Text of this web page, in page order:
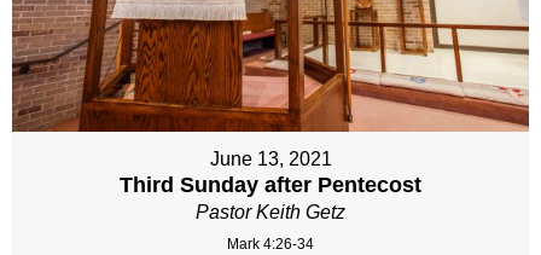
June 13, 2021
Third Sunday after Pentecost
Pastor Keith Getz
Mark 4:26-34